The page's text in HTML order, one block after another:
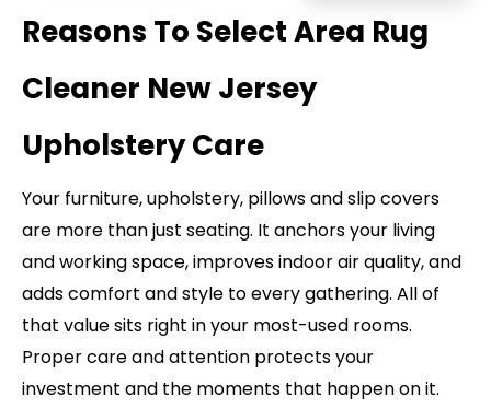
Reasons To Select Area Rug
Cleaner New Jersey
Upholstery Care
Your furniture, upholstery, pillows and slip covers
are more than just seating. It anchors your living
and working space, improves indoor air quality, and
adds comfort and style to every gathering. All of
that value sits right in your most-used rooms.
Proper care and attention protects your
investment and the moments that happen on it.